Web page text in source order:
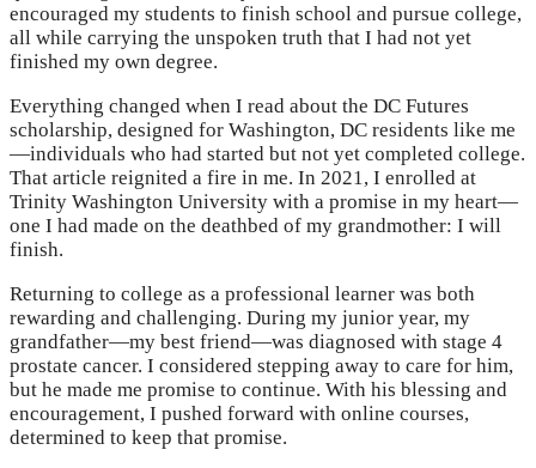
encouraged my students to finish school and pursue college,
all while carrying the unspoken truth that I had not yet
finished my own degree.
Everything changed when I read about the DC Futures
scholarship, designed for Washington, DC residents like me
—individuals who had started but not yet completed college.
That article reignited a fire in me. In 2021, I enrolled at
Trinity Washington University with a promise in my heart—
one I had made on the deathbed of my grandmother: I will
finish.
Returning to college as a professional learner was both
rewarding and challenging. During my junior year, my
grandfather—my best friend—was diagnosed with stage 4
prostate cancer. I considered stepping away to care for him,
but he made me promise to continue. With his blessing and
encouragement, I pushed forward with online courses,
determined to keep that promise.